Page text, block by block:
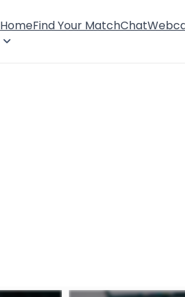
HomeFind Your MatchChat